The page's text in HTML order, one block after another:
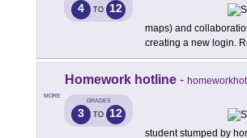
4 TO 12
maps) and
creating a new login.
MORE
Homework hotline -
GRADES
3 TO 12
student stumped by